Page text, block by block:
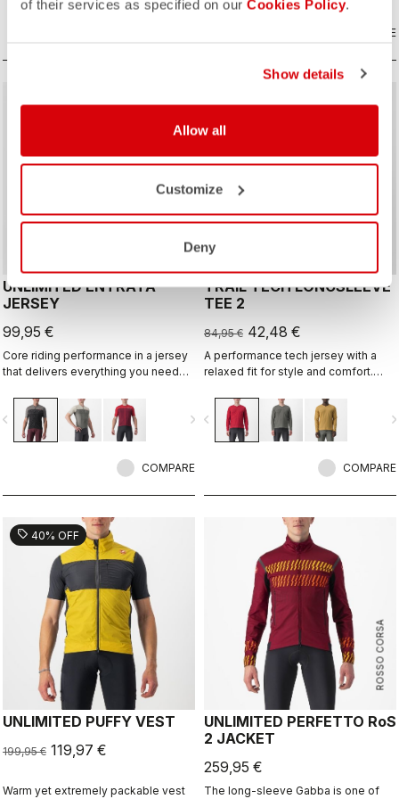
of their services as specified on our Cookies Policy.
Show details
Allow all
Customize
Deny
COMPARE
UNLIMITED ENTRATA
JERSEY
99,95 €
Core riding performance in a jersey
that delivers everything you need
navigate_next
COMPARE
TRAIL TECH LONGSLEEVE
TEE 2
84,95 € 42,48 €
A performance tech jersey with a
relaxed fit for style and comfort.
no matter which bike you choose or
what surface you ride on. This
jersey offers unlimited options.
navigate_before
COMPARE
sell 40% OFF
UNLIMITED PUFFY VEST
199,95 € 119,97 €
Warm yet extremely packable vest
ROSSO CORSA
UNLIMITED PERFETTO RoS
2 JACKET
259,95 €
The long-sleeve Gabba is one of